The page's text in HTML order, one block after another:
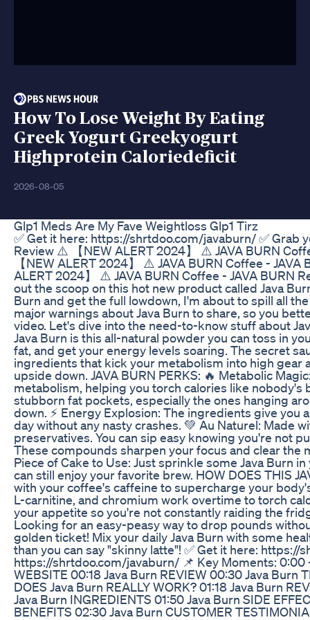
How To Lose Weight By Eating
Greek Yogurt Greekyogurt
Highprotein Caloriedeficit
2026-08-05
Glp1 Meds Are My Fave Weightloss Glp1 Tirz
✅ Get it here: https://shrtdoo.com/javaburn/ ✅ Grab
Review ⚠️ 【NEW ALERT 2024】 ⚠️ JAVA BURN
【NEW ALERT 2024】 ⚠️ JAVA BURN Coffee -
ALERT 2024】 ⚠️ JAVA BURN Coffee - JAVA BURN
out the scoop on this hot new product called Java
Burn and get the full lowdown, I'm about to spill all
major warnings about Java Burn to share, so you
video. Let's dive into the need-to-know stuff about
Java Burn is this all-natural powder you can toss in
fat, and get your energy levels soaring. The secret
ingredients that kick your metabolism into high
upside down. JAVA BURN PERKS: 🔥 Metabolic
metabolism, helping you torch calories like nobody's
stubborn fat pockets, especially the ones hanging
down. ⚡ Energy Explosion: The ingredients give
day without any nasty crashes. 💚 Au Naturel: Made
preservatives. You can sip easy knowing you're not
These compounds sharpen your focus and clear the
Piece of Cake to Use: Just sprinkle some Java Burn
can still enjoy your favorite brew. HOW DOES THIS
with your coffee's caffeine to supercharge your
L-carnitine, and chromium work overtime to torch
your appetite so you're not constantly raiding the
Looking for an easy-peasy way to drop pounds
golden ticket! Mix your daily Java Burn with some
than you can say "skinny latte"! ✅ Get it here:
https://shrtdoo.com/javaburn/ 📌 Key Moments: 0:00
WEBSITE 00:18 Java Burn REVIEW 00:30 Java Burn
DOES Java Burn REALLY WORK? 01:18 Java Burn
Java Burn INGREDIENTS 01:50 Java Burn SIDE
BENEFITS 02:30 Java Burn CUSTOMER